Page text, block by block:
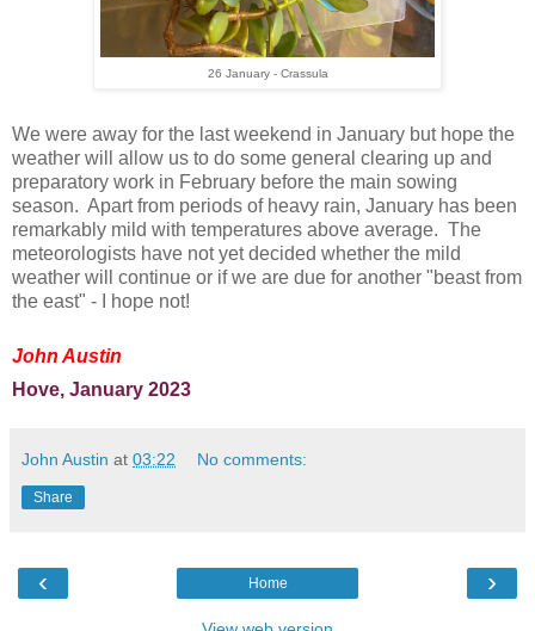
26 January - Crassula
We were away for the last weekend in January but hope the
weather will allow us to do some general clearing up and
preparatory work in February before the main sowing
season. Apart from periods of heavy rain, January has been
remarkably mild with temperatures above average. The
meteorologists have not yet decided whether the mild
weather will continue or if we are due for another "beast from
the east" - I hope not!
John Austin
Hove, January 2023
John Austin at 03:22 No comments:
Share
‹ ›
Home